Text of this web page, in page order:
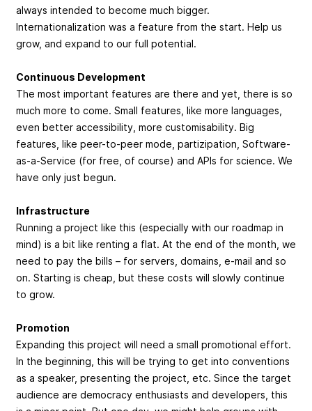
always intended to become much bigger.
Internationalization was a feature from the start. Help us
grow, and expand to our full potential.
Continuous Development
The most important features are there and yet, there is so
much more to come. Small features, like more languages,
even better accessibility, more customisability. Big
features, like peer-to-peer mode, partizipation, Software-
as-a-Service (for free, of course) and APIs for science. We
have only just begun.
Infrastructure
Running a project like this (especially with our roadmap in
mind) is a bit like renting a flat. At the end of the month, we
need to pay the bills – for servers, domains, e-mail and so
on. Starting is cheap, but these costs will slowly continue
to grow.
Promotion
Expanding this project will need a small promotional effort.
In the beginning, this will be trying to get into conventions
as a speaker, presenting the project, etc. Since the target
audience are democracy enthusiasts and developers, this